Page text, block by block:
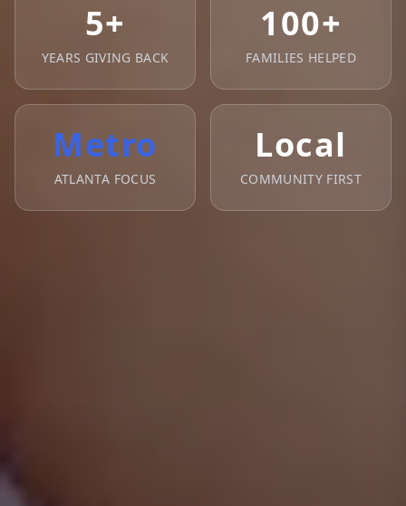
5+
YEARS GIVING BACK
100+
FAMILIES HELPED
Metro
ATLANTA FOCUS
Local
COMMUNITY FIRST